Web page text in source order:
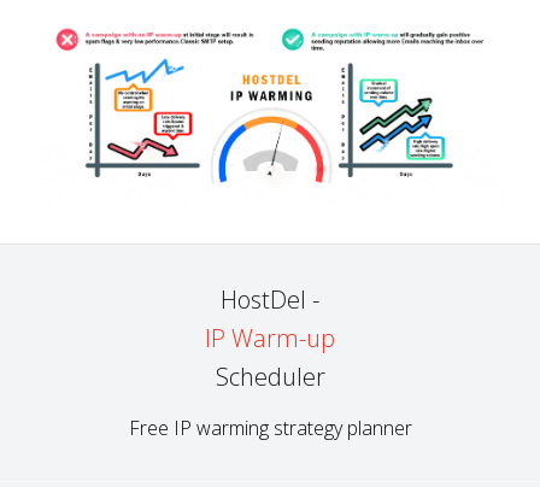
HostDel -
IP Warm-up
Scheduler
Free IP warming strategy planner